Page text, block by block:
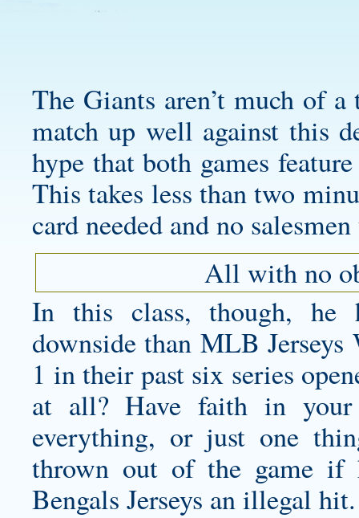
The Giants aren’t much of
match up well against this
hype that both games
This takes less than two
card needed and no
All with no
In this class, though, he
downside than MLB Jerseys
1 in their past six series
at all? Have faith in
everything, or just one
thrown out of the game if
Bengals Jerseys an illegal hit.